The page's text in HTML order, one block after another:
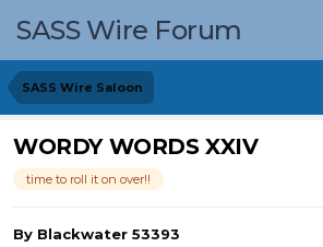
SASS Wire Forum
SASS Wire Saloon
WORDY WORDS XXIV
time to roll it on over!!
By Blackwater 53393